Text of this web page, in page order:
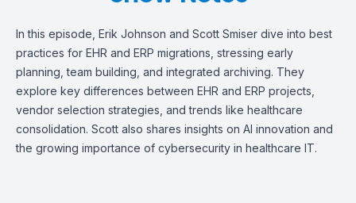
In this episode, Erik Johnson and Scott Smiser dive into best
practices for EHR and ERP migrations, stressing early
planning, team building, and integrated archiving. They
explore key differences between EHR and ERP projects,
vendor selection strategies, and trends like healthcare
consolidation. Scott also shares insights on AI innovation and
the growing importance of cybersecurity in healthcare IT.